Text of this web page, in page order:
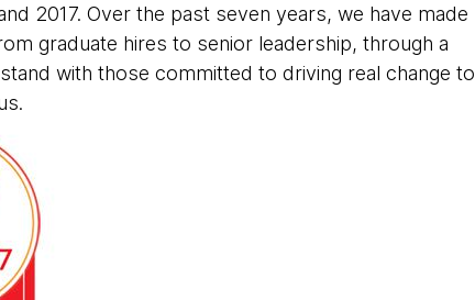
2017. Over the past seven years, we have made
graduate hires to senior leadership, through a
with those committed to driving real change to